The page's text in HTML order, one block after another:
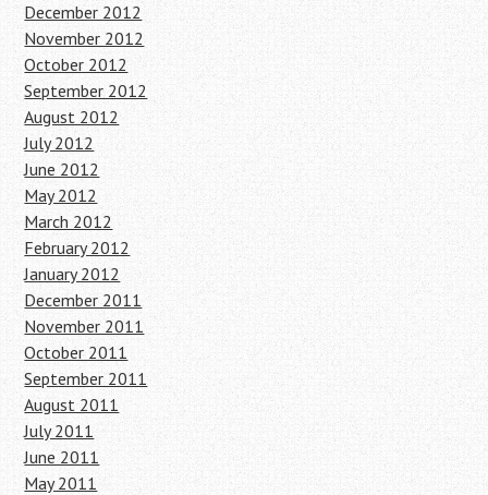
December 2012
November 2012
October 2012
September 2012
August 2012
July 2012
June 2012
May 2012
March 2012
February 2012
January 2012
December 2011
November 2011
October 2011
September 2011
August 2011
July 2011
June 2011
May 2011